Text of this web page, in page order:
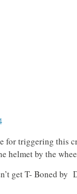
for triggering this
helmet by the
get T- Boned by